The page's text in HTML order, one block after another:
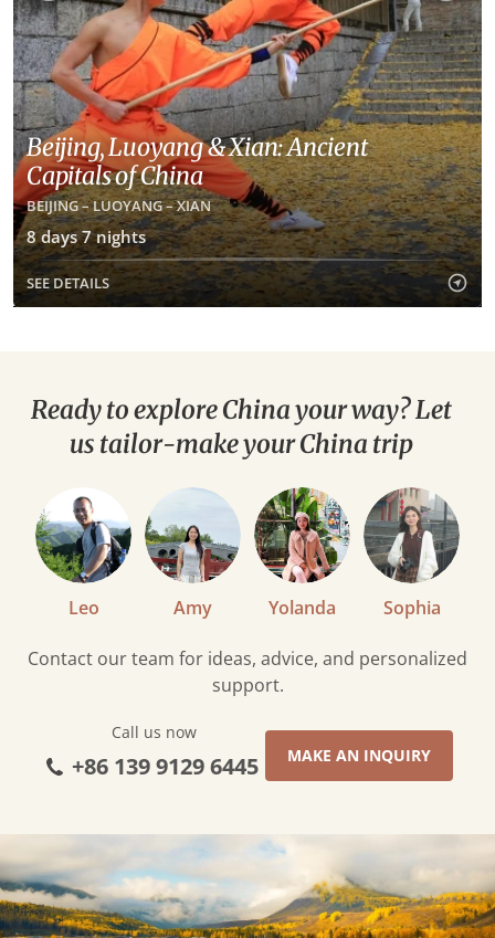
Beijing, Luoyang & Xian: Ancient
Capitals of China
BEIJING – LUOYANG – XIAN
8 days 7 nights
SEE DETAILS
Contact our team for ideas, advice, and personalized
support.
Call us now
+86 139 9129 6445 MAKE AN INQUIRY
Ready to explore China your way? Let
us tailor-make your China trip
Leo Amy Yolanda Sophia